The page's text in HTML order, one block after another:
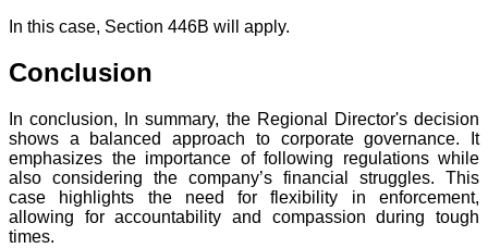
In this case, Section 446B will apply.
Conclusion
In conclusion, In summary, the Regional Director's decision
shows a balanced approach to corporate governance. It
emphasizes the importance of following regulations while
also considering the company’s financial struggles. This
case highlights the need for flexibility in enforcement,
allowing for accountability and compassion during tough
times.